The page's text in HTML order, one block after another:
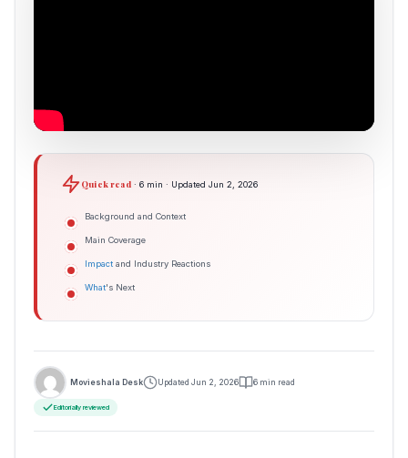
Quick read· 6 min · Updated Jun 2, 2026
Background and Context
Main Coverage
Impact and Industry Reactions
What's Next
Movieshala Desk Updated Jun 2, 2026 6 min read
Editorially reviewed